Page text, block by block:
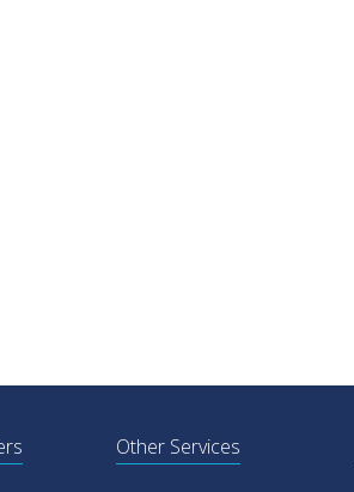
Other Services